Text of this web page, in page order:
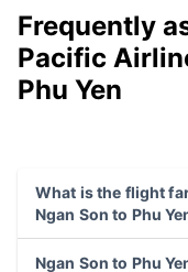
Frequently
Pacific
Phu Yen
What is the flight
Ngan Son to Phu
Ngan Son to Phu